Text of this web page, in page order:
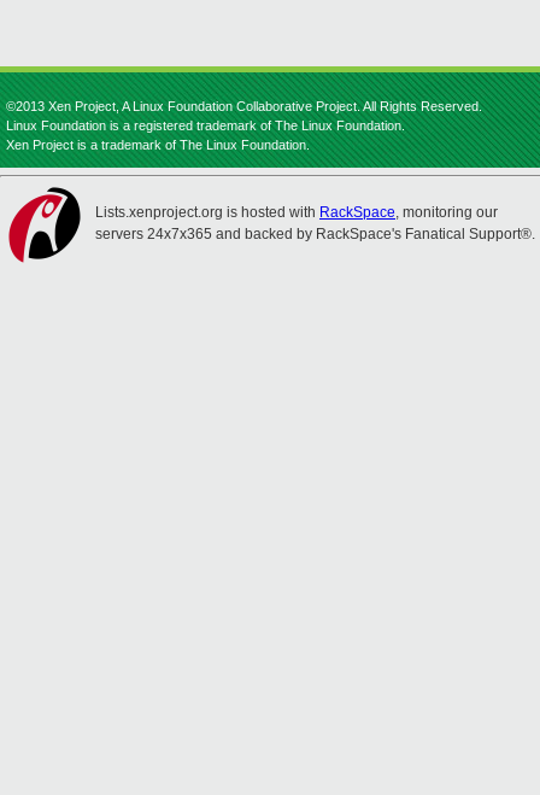
©2013 Xen Project, A Linux Foundation Collaborative Project. All Rights Reserved.
Linux Foundation is a registered trademark of The Linux Foundation.
Xen Project is a trademark of The Linux Foundation.
Lists.xenproject.org is hosted with RackSpace, monitoring our
servers 24x7x365 and backed by RackSpace's Fanatical Support®.